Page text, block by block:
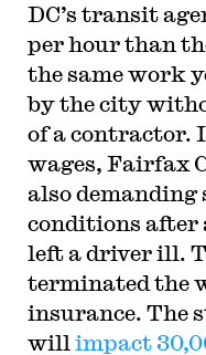
DC’s transit
per hour than
the same work
by the city
of a contractor.
wages, Fairfax
also
conditions after
left a driver ill.
terminated the
insurance. The
will impact